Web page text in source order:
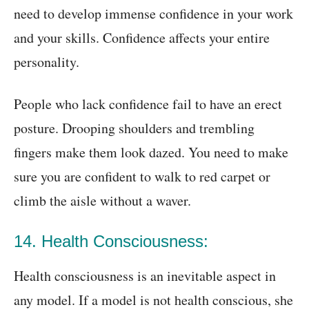
need to develop immense confidence in your work
and your skills. Confidence affects your entire
personality.
People who lack confidence fail to have an erect
posture. Drooping shoulders and trembling
fingers make them look dazed. You need to make
sure you are confident to walk to red carpet or
climb the aisle without a waver.
14. Health Consciousness:
Health consciousness is an inevitable aspect in
any model. If a model is not health conscious, she